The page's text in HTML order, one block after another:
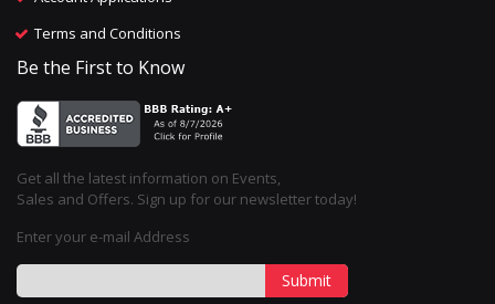
Terms and Conditions
Be the First to Know
Get all the latest information on Events,
Sales and Offers. Sign up for our newsletter today!
Enter your e-mail Address
Submit